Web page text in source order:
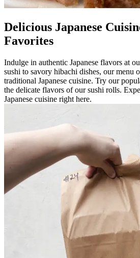
Delicious Japanese
Favorites
Indulge in authentic Japanese flavors at
sushi to savory hibachi dishes, our menu
traditional Japanese cuisine. Try our
the delicate flavors of our sushi rolls.
Japanese cuisine right here.